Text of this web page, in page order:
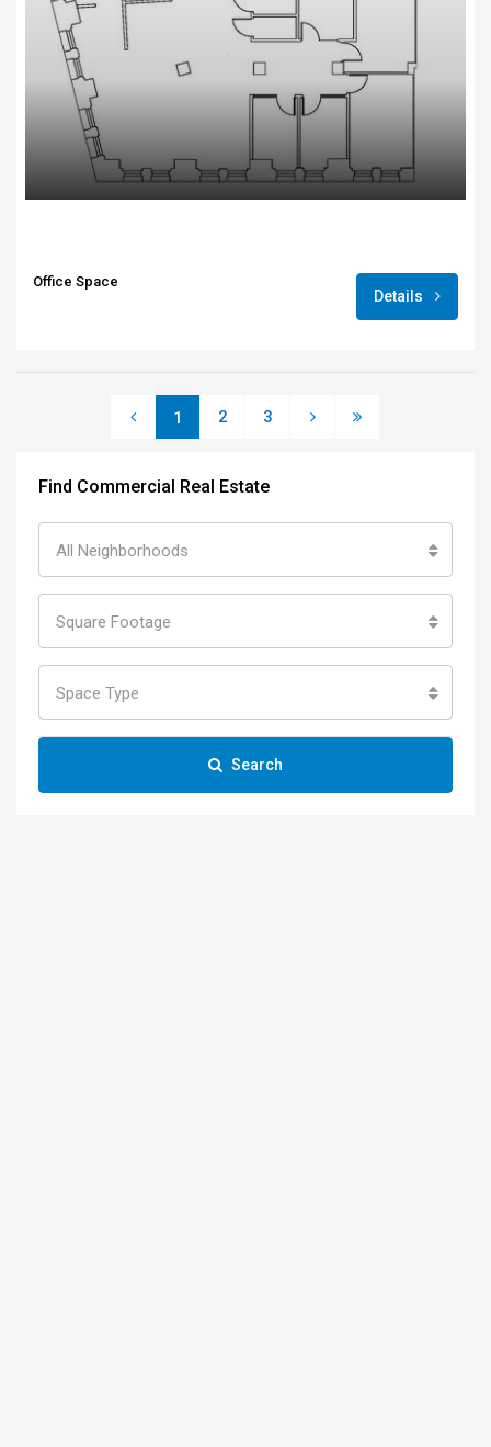
Office Space
Details
1 2 3
Find Commercial Real Estate
All Neighborhoods
Square Footage
Space Type
Search